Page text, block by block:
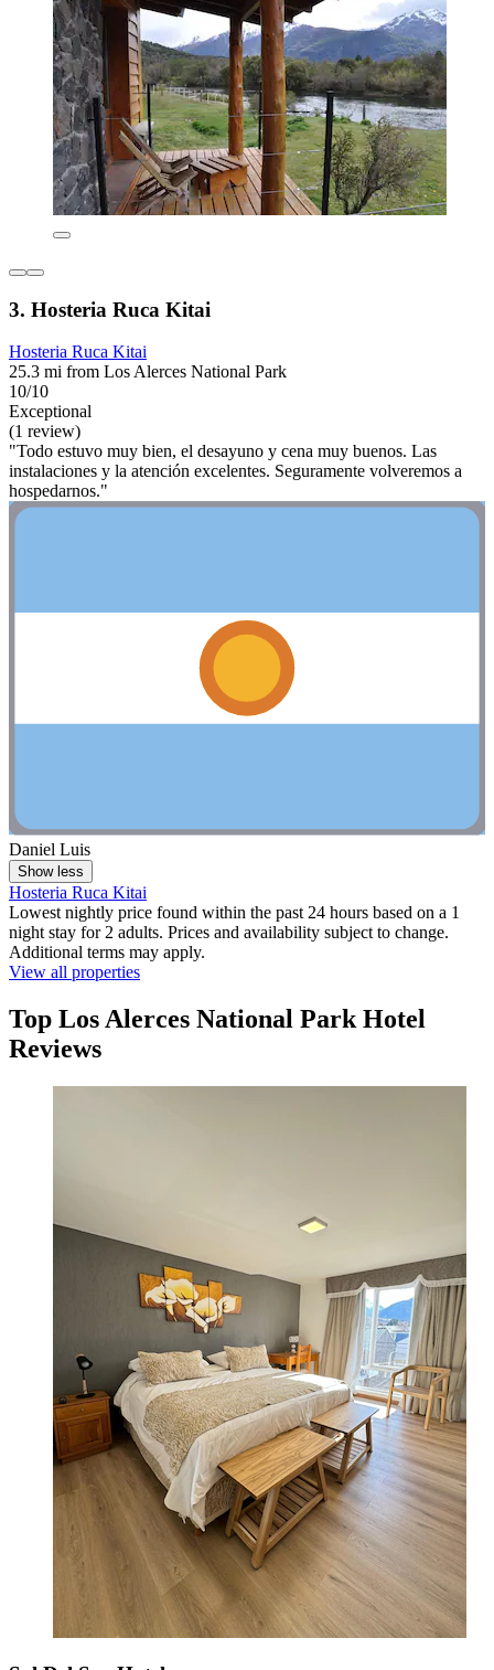
3. Hosteria Ruca Kitai
Hosteria Ruca Kitai
25.3 mi from Los Alerces National Park
10/10
Exceptional
(1 review)
"Todo estuvo muy bien, el desayuno y cena muy buenos. Las
instalaciones y la atención excelentes. Seguramente volveremos a
hospedarnos."
Daniel Luis
Show less
Hosteria Ruca Kitai
Lowest nightly price found within the past 24 hours based on a 1
night stay for 2 adults. Prices and availability subject to change.
Additional terms may apply.
View all properties
Top Los Alerces National Park Hotel
Reviews